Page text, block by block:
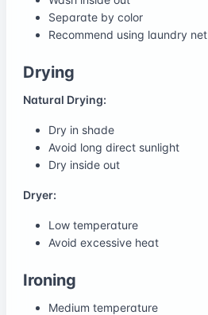
Separate by color
Recommend using laundry net
Drying
Natural Drying:
Dry in shade
Avoid long direct sunlight
Dry inside out
Dryer:
Low temperature
Avoid excessive heat
Ironing
Medium temperature